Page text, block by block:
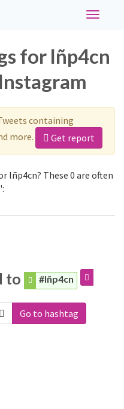
Toggle
for lñp4cn
containing
more. Get report
lñp4cn? These 0 are often
to #lñp4cn
Go to hashtag